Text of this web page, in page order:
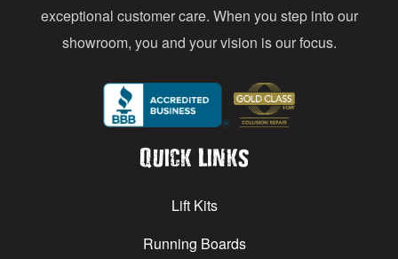
exceptional customer care. When you step into our
showroom, you and your vision is our focus.
Quick Links
Lift Kits
Running Boards